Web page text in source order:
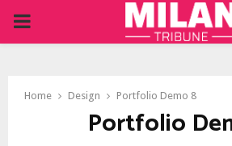
PRIMARY
Home Design Portfolio Demo 8
Portfolio